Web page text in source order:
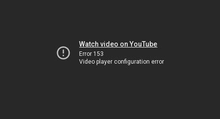
Watch video on YouTube
Error 153
Video player configuration error